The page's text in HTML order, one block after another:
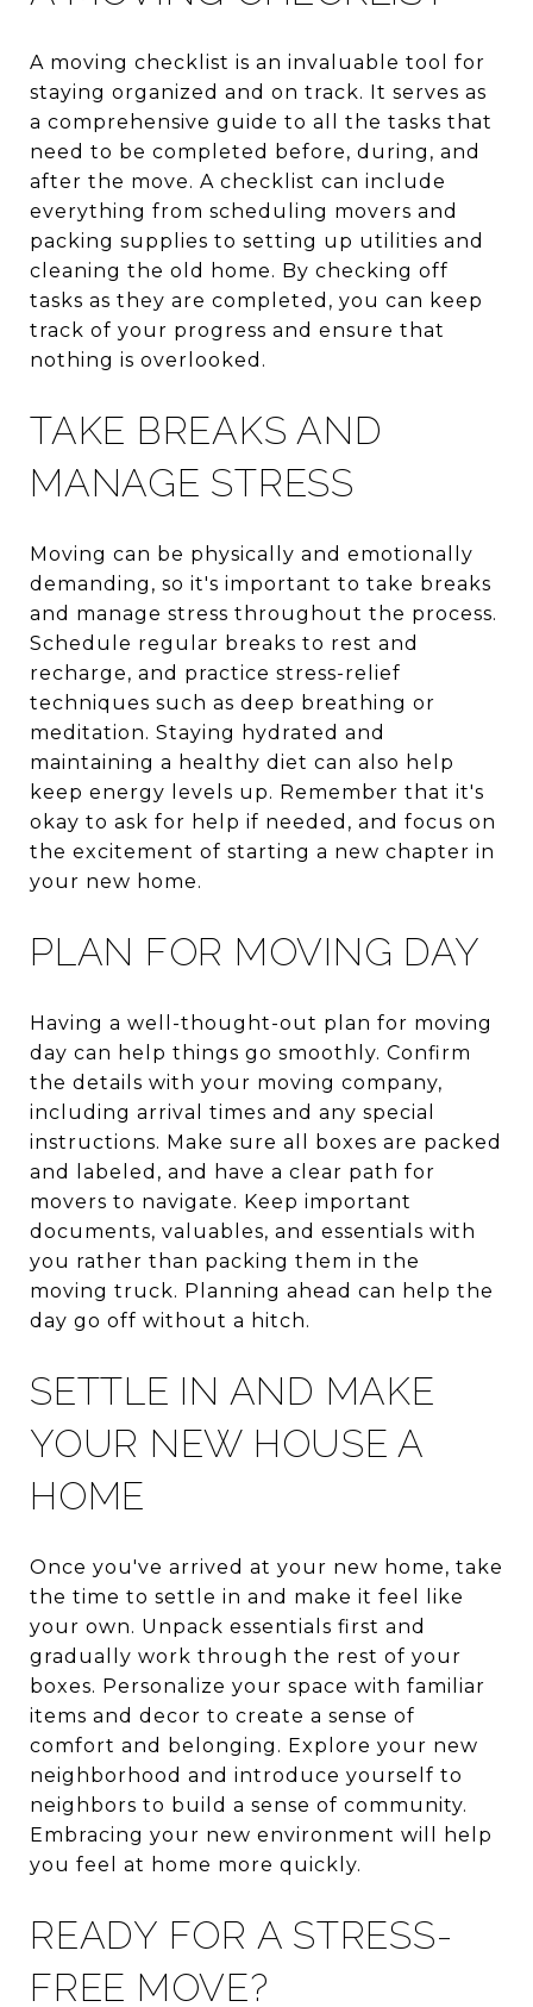
A moving checklist is an invaluable tool for
staying organized and on track. It serves as
a comprehensive guide to all the tasks that
need to be completed before, during, and
after the move. A checklist can include
everything from scheduling movers and
packing supplies to setting up utilities and
cleaning the old home. By checking off
tasks as they are completed, you can keep
track of your progress and ensure that
nothing is overlooked.
TAKE BREAKS AND
MANAGE STRESS
Moving can be physically and emotionally
demanding, so it's important to take breaks
and manage stress throughout the process.
Schedule regular breaks to rest and
recharge, and practice stress-relief
techniques such as deep breathing or
meditation. Staying hydrated and
maintaining a healthy diet can also help
keep energy levels up. Remember that it's
okay to ask for help if needed, and focus on
the excitement of starting a new chapter in
your new home.
PLAN FOR MOVING DAY
Having a well-thought-out plan for moving
day can help things go smoothly. Confirm
the details with your moving company,
including arrival times and any special
instructions. Make sure all boxes are packed
and labeled, and have a clear path for
movers to navigate. Keep important
documents, valuables, and essentials with
you rather than packing them in the
moving truck. Planning ahead can help the
day go off without a hitch.
SETTLE IN AND MAKE
YOUR NEW HOUSE A
HOME
Once you've arrived at your new home, take
the time to settle in and make it feel like
your own. Unpack essentials first and
gradually work through the rest of your
boxes. Personalize your space with familiar
items and decor to create a sense of
comfort and belonging. Explore your new
neighborhood and introduce yourself to
neighbors to build a sense of community.
Embracing your new environment will help
you feel at home more quickly.
READY FOR A STRESS-
FREE MOVE?